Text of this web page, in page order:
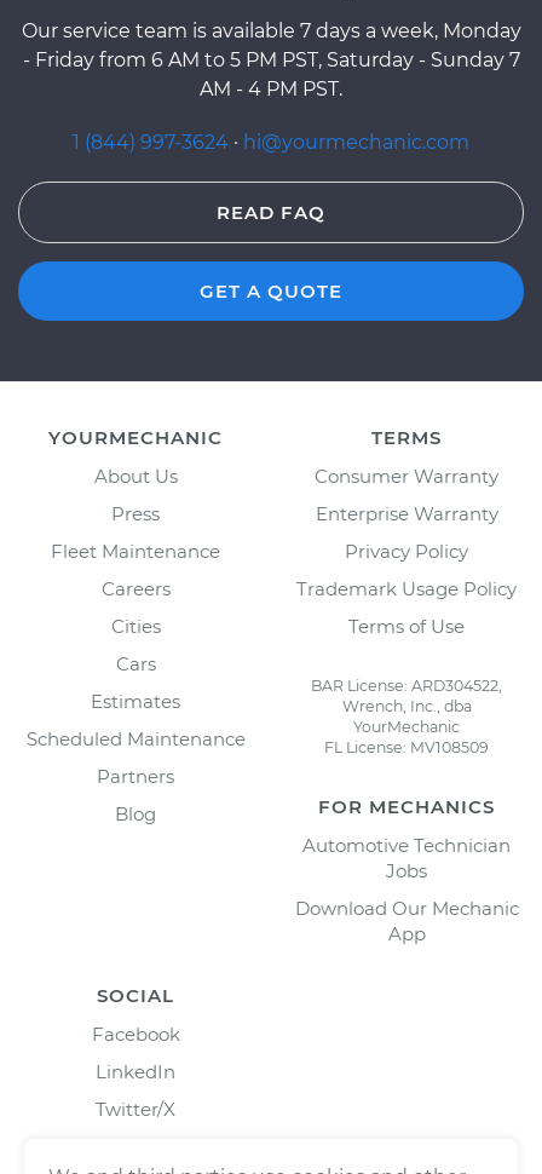
Our service team is available 7 days a week, Monday
- Friday from 6 AM to 5 PM PST, Saturday - Sunday 7
AM - 4 PM PST.
1 (844) 997-3624 · hi@yourmechanic.com
READ FAQ
GET A QUOTE
YOURMECHANIC
About Us
Press
Fleet Maintenance
Careers
Cities
Cars
Estimates
Scheduled Maintenance
Partners
Blog
TERMS
Consumer Warranty
Enterprise Warranty
Privacy Policy
Trademark Usage Policy
Terms of Use
BAR License: ARD304522,
Wrench, Inc., dba
YourMechanic
FL License: MV108509
FOR MECHANICS
Automotive Technician
Jobs
Download Our Mechanic
App
SOCIAL
Facebook
LinkedIn
Twitter/X